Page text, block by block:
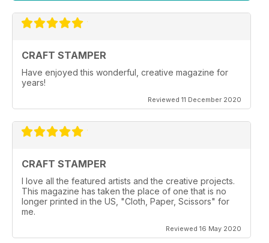
CRAFT STAMPER
Have enjoyed this wonderful, creative magazine for
years!
Reviewed 11 December 2020
CRAFT STAMPER
I love all the featured artists and the creative projects.
This magazine has taken the place of one that is no
longer printed in the US, "Cloth, Paper, Scissors" for
me.
Reviewed 16 May 2020